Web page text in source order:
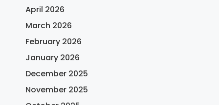
April 2026
March 2026
February 2026
January 2026
December 2025
November 2025